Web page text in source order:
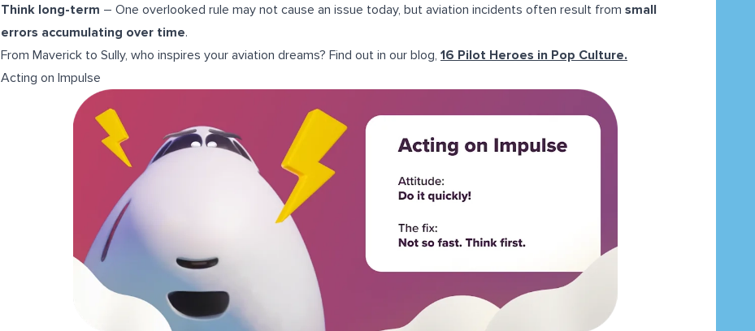
Think long-term – One overlooked rule may not cause an issue today, but aviation incidents often result from small
errors accumulating over time.
From Maverick to Sully, who inspires your aviation dreams? Find out in our blog, 16 Pilot Heroes in Pop Culture.
Acting on Impulse